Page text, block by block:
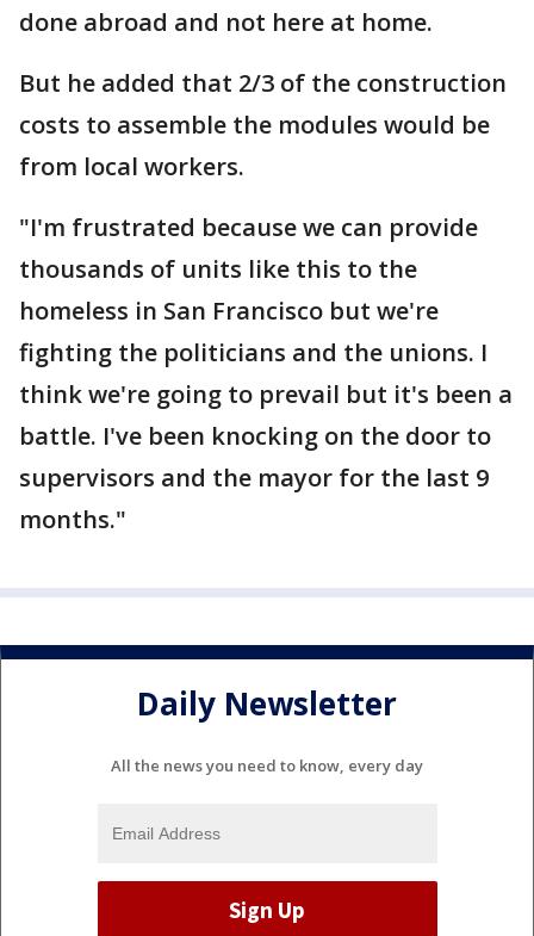
done abroad and not here at home.
But he added that 2/3 of the construction
costs to assemble the modules would be
from local workers.
"I'm frustrated because we can provide
thousands of units like this to the
homeless in San Francisco but we're
fighting the politicians and the unions. I
think we're going to prevail but it's been a
battle. I've been knocking on the door to
supervisors and the mayor for the last 9
months."
Daily Newsletter
All the news you need to know, every day